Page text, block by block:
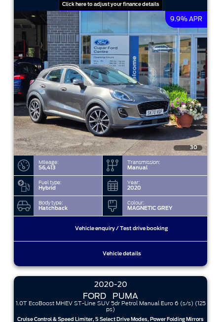
Click here to adjust your finance details
9.9% APR
30
Mileage:
56,413
Transmission:
Manual
Fuel type:
Hybrid
Year:
2020
Body type:
Hatchback
Colour:
MAGNETIC GREY
Vehicle enquiry / Test drive booking
Vehicle details
2020-20
FORD PUMA
1.0T EcoBoost MHEV ST-Line SUV 5dr Petrol Manual Euro 6 (s/s) (125
ps)
Cruise Control & Speed Limiter, 5 Select Drive Modes, Power Folding Mirrors